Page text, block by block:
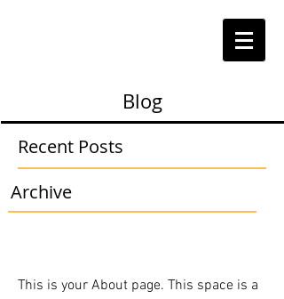
Archive
Blog
Recent Posts
This is your About page. This space is a